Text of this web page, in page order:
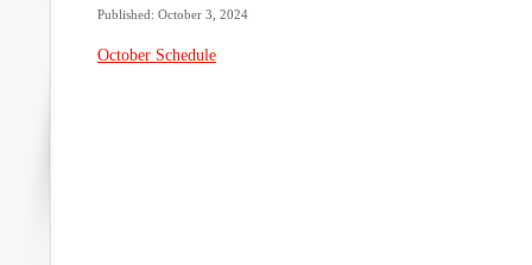
Published: October 3, 2024
October Schedule